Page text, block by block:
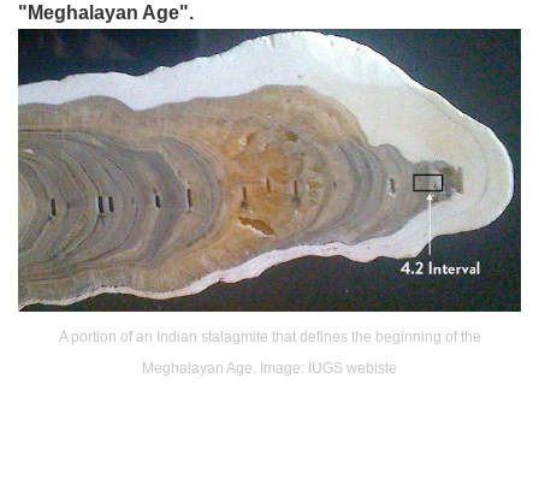
"Meghalayan Age".
A portion of an Indian stalagmite that defines the beginning of the
Meghalayan Age. Image: IUGS webiste